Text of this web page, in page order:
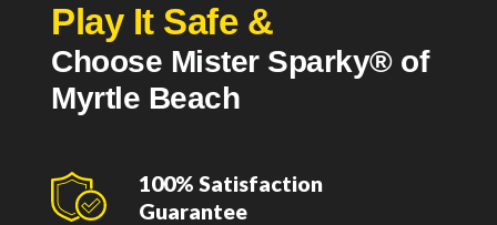
Play It Safe &
Choose Mister Sparky® of
Myrtle Beach
100% Satisfaction
Guarantee